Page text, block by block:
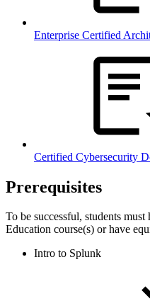
Enterprise Certified
Certified Cybersecurity
Prerequisites
To be successful, students
Education course(s) or have
Intro to Splunk